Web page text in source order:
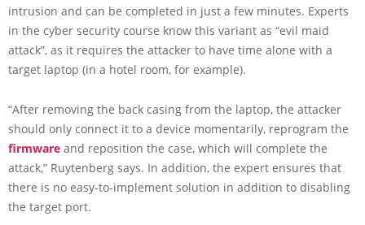
intrusion and can be completed in just a few minutes. Experts
in the cyber security course know this variant as “evil maid
attack”, as it requires the attacker to have time alone with a
target laptop (in a hotel room, for example).
“After removing the back casing from the laptop, the attacker
should only connect it to a device momentarily, reprogram the
firmware and reposition the case, which will complete the
attack,” Ruytenberg says. In addition, the expert ensures that
there is no easy-to-implement solution in addition to disabling
the target port.